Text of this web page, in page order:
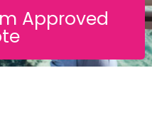
Approved